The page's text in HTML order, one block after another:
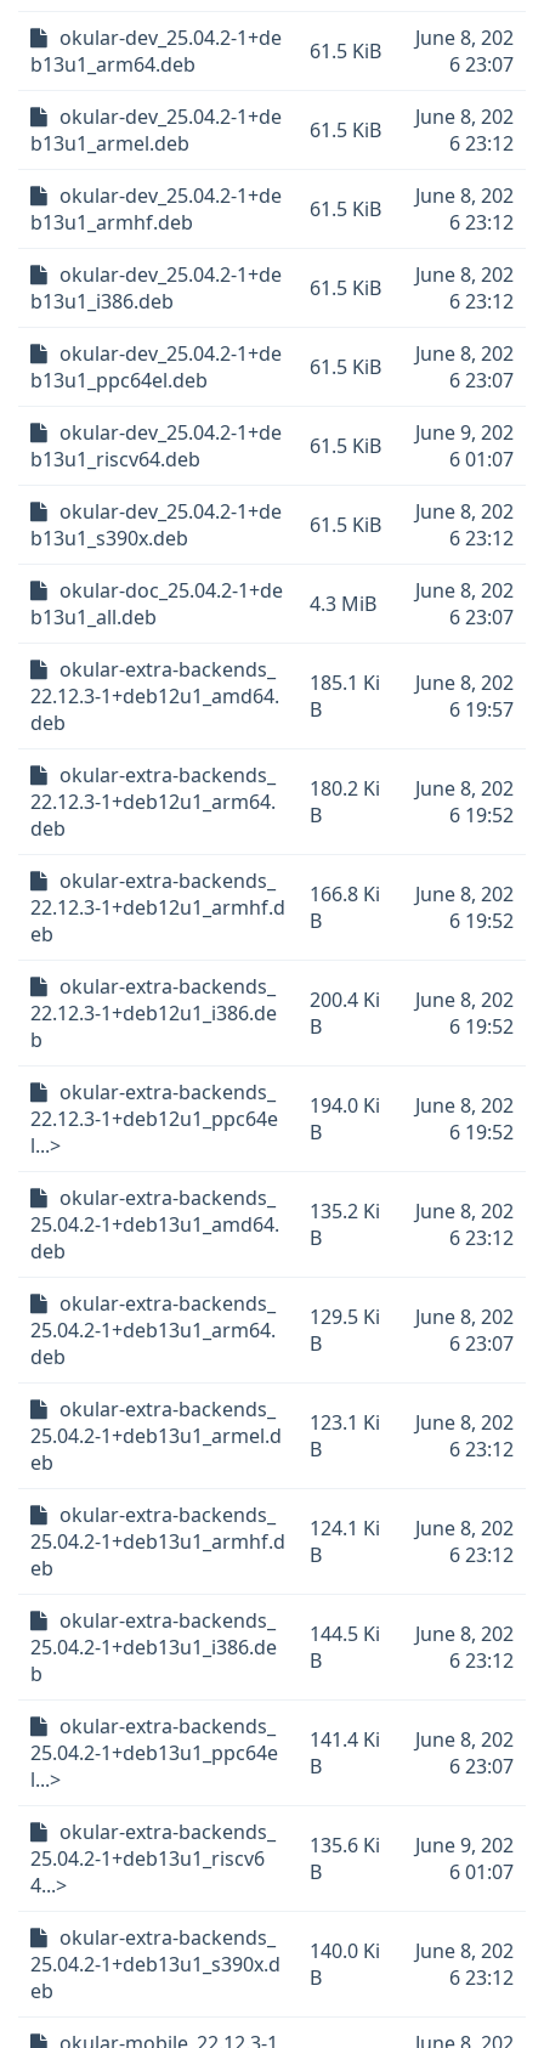
okular-dev_25.04.2-1+de
b13u1_arm64.deb
61.5 KiB
June 8, 202
6 23:07
okular-dev_25.04.2-1+de
b13u1_armel.deb
61.5 KiB
June 8, 202
6 23:12
okular-dev_25.04.2-1+de
b13u1_armhf.deb
61.5 KiB
June 8, 202
6 23:12
okular-dev_25.04.2-1+de
b13u1_i386.deb
61.5 KiB
June 8, 202
6 23:12
okular-dev_25.04.2-1+de
b13u1_ppc64el.deb
61.5 KiB
June 8, 202
6 23:07
okular-dev_25.04.2-1+de
b13u1_riscv64.deb
61.5 KiB
June 9, 202
6 01:07
okular-dev_25.04.2-1+de
b13u1_s390x.deb
61.5 KiB
June 8, 202
6 23:12
okular-doc_25.04.2-1+de
b13u1_all.deb
4.3 MiB
June 8, 202
6 23:07
okular-extra-backends_
22.12.3-1+deb12u1_amd64.
deb
185.1 Ki
B
June 8, 202
6 19:57
okular-extra-backends_
22.12.3-1+deb12u1_arm64.
deb
180.2 Ki
B
June 8, 202
6 19:52
okular-extra-backends_
22.12.3-1+deb12u1_armhf.d
eb
166.8 Ki
B
June 8, 202
6 19:52
okular-extra-backends_
22.12.3-1+deb12u1_i386.de
b
200.4 Ki
B
June 8, 202
6 19:52
okular-extra-backends_
22.12.3-1+deb12u1_ppc64e
l...>
194.0 Ki
B
June 8, 202
6 19:52
okular-extra-backends_
25.04.2-1+deb13u1_amd64.
deb
135.2 Ki
B
June 8, 202
6 23:12
okular-extra-backends_
25.04.2-1+deb13u1_arm64.
deb
129.5 Ki
B
June 8, 202
6 23:07
okular-extra-backends_
25.04.2-1+deb13u1_armel.d
eb
123.1 Ki
B
June 8, 202
6 23:12
okular-extra-backends_
25.04.2-1+deb13u1_armhf.d
eb
124.1 Ki
B
June 8, 202
6 23:12
okular-extra-backends_
25.04.2-1+deb13u1_i386.de
b
144.5 Ki
B
June 8, 202
6 23:12
okular-extra-backends_
25.04.2-1+deb13u1_ppc64e
l...>
141.4 Ki
B
June 8, 202
6 23:07
okular-extra-backends_
25.04.2-1+deb13u1_riscv6
4...>
135.6 Ki
B
June 9, 202
6 01:07
okular-extra-backends_
25.04.2-1+deb13u1_s390x.d
eb
140.0 Ki
B
June 8, 202
6 23:12